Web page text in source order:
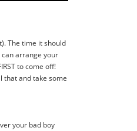
The time it should
arrange your
to come off!
that and take some
your bad boy